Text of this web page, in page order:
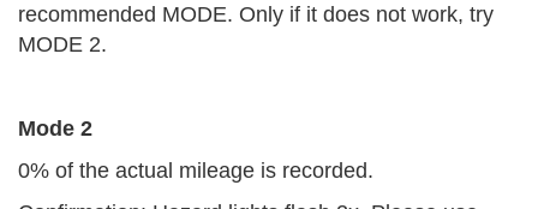
recommended MODE. Only if it does not work, try
MODE 2.
Mode 2
0% of the actual mileage is recorded.